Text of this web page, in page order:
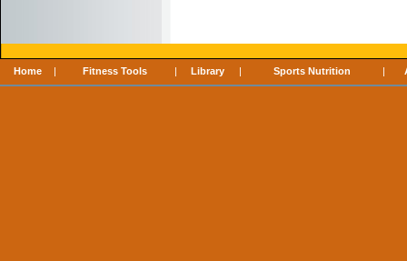
Home | Fitness Tools | Library | Sports Nutrition |